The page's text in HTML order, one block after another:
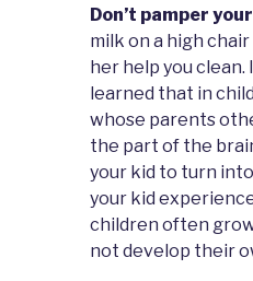
Don’t pamper
milk on a high
her help you clean.
learned that in
whose parents
the part of the
your kid to turn
your kid
children often
not develop their